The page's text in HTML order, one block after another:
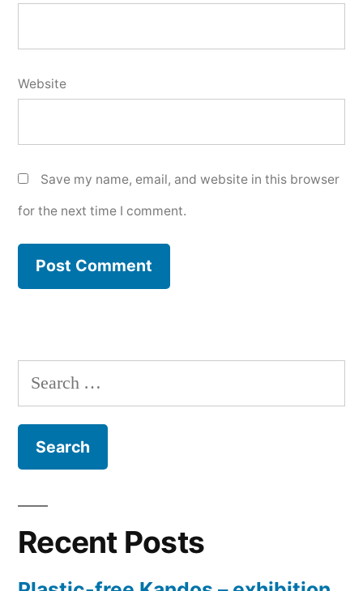
Website
Save my name, email, and website in this browser
for the next time I comment.
Search
for:
Recent Posts